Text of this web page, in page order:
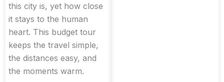
this city is, yet how close
it stays to the human
heart. This budget tour
keeps the travel simple,
the distances easy, and
the moments warm.